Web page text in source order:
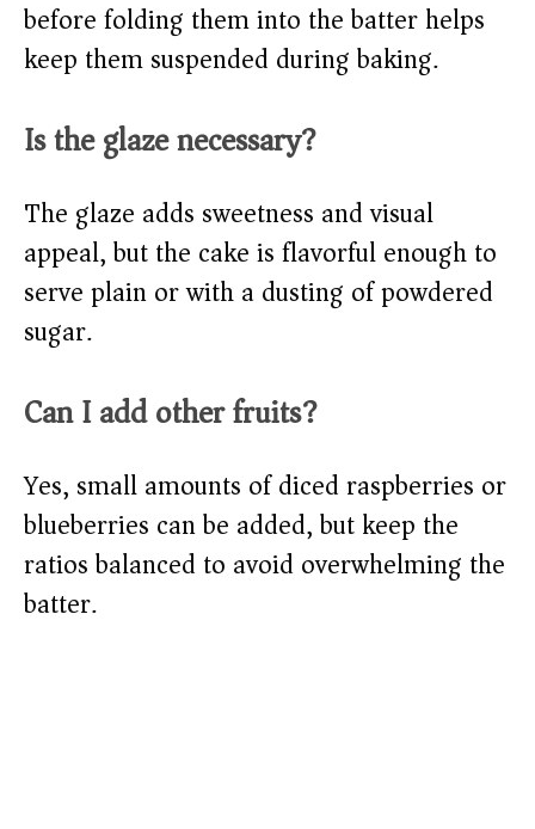
before folding them into the batter helps
keep them suspended during baking.
Is the glaze necessary?
The glaze adds sweetness and visual
appeal, but the cake is flavorful enough to
serve plain or with a dusting of powdered
sugar.
Can I add other fruits?
Yes, small amounts of diced raspberries or
blueberries can be added, but keep the
ratios balanced to avoid overwhelming the
batter.